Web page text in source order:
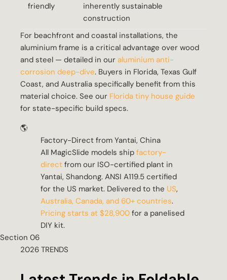
friendly
inherently sustainable
construction
For beachfront and coastal installations, the
aluminium frame is a critical advantage over wood
and steel — detailed in our aluminium anti-
corrosion deep-dive. Buyers in Florida, Texas Gulf
Coast, and Australia specifically benefit from this
material choice. See our Florida tiny house guide
for state-specific build specs.
🌎
Factory-Direct from Yantai, China
All MagicSlide models ship factory-
direct from our ISO-certified plant in
Yantai, Shandong. ANSI A119.5 certified
for the US market. Delivered to the US,
Australia, Canada, and 60+ countries.
Pricing starts at $28,900 for a panelised
DIY kit.
Section 06
2026 TRENDS